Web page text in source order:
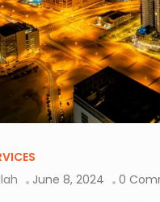
June 8, 2024 0